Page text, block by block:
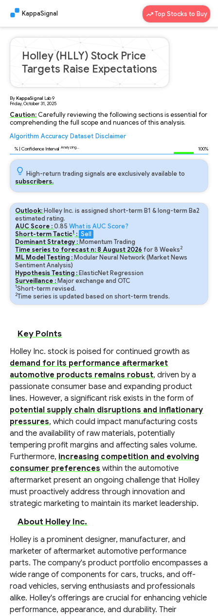
KappaSignal Top Stocks to Buy
Holley (HLLY) Stock Price
Targets Raise Expectations
ByKappaSignal Lab9
Friday, October 31, 2025
Caution: Carefully reviewing the following sections is essential for
comprehending the full scope and nuances of this analysis.
Algorithm Accuracy Dataset Disclaimer
% | Confidence Interval Analyzing... 100%
High-return trading signals are exclusively available to
subscribers.
Outlook: Holley Inc. is assigned short-term B1 & long-term Ba2
estimated rating.
AUC Score :0.85 What is AUC Score?
Short-term Tactic1 : Sell
Dominant Strategy : Momentum Trading
Time series to forecast n: 8 August 2026 for8 Weeks2
ML Model Testing : Modular Neural Network (Market News
Sentiment Analysis)
Hypothesis Testing : ElasticNet Regression
Surveillance : Major exchange and OTC
1Short-term revised.
2Time series is updated based on short-term trends.
Key Points
Holley Inc. stock is poised for continued growth as
demand for its performance aftermarket
automotive products remains robust, driven by a
passionate consumer base and expanding product
lines. However, a significant risk exists in the form of
potential supply chain disruptions and inflationary
pressures, which could impact manufacturing costs
and the availability of raw materials, potentially
tempering profit margins and affecting sales volume.
Furthermore, increasing competition and evolving
consumer preferences within the automotive
aftermarket present an ongoing challenge that Holley
must proactively address through innovation and
strategic marketing to maintain its market leadership.
About Holley Inc.
Holley is a prominent designer, manufacturer, and
marketer of aftermarket automotive performance
parts. The company's product portfolio encompasses a
wide range of components for cars, trucks, and off-
road vehicles, serving enthusiasts and professionals
alike. Holley's offerings are crucial for enhancing vehicle
performance, appearance, and durability. Their